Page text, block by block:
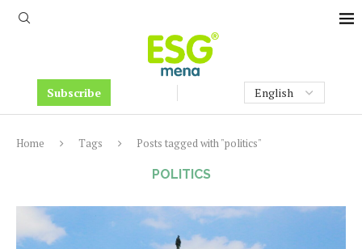
Subscribe
Home Tags Posts tagged with "politics"
POLITICS